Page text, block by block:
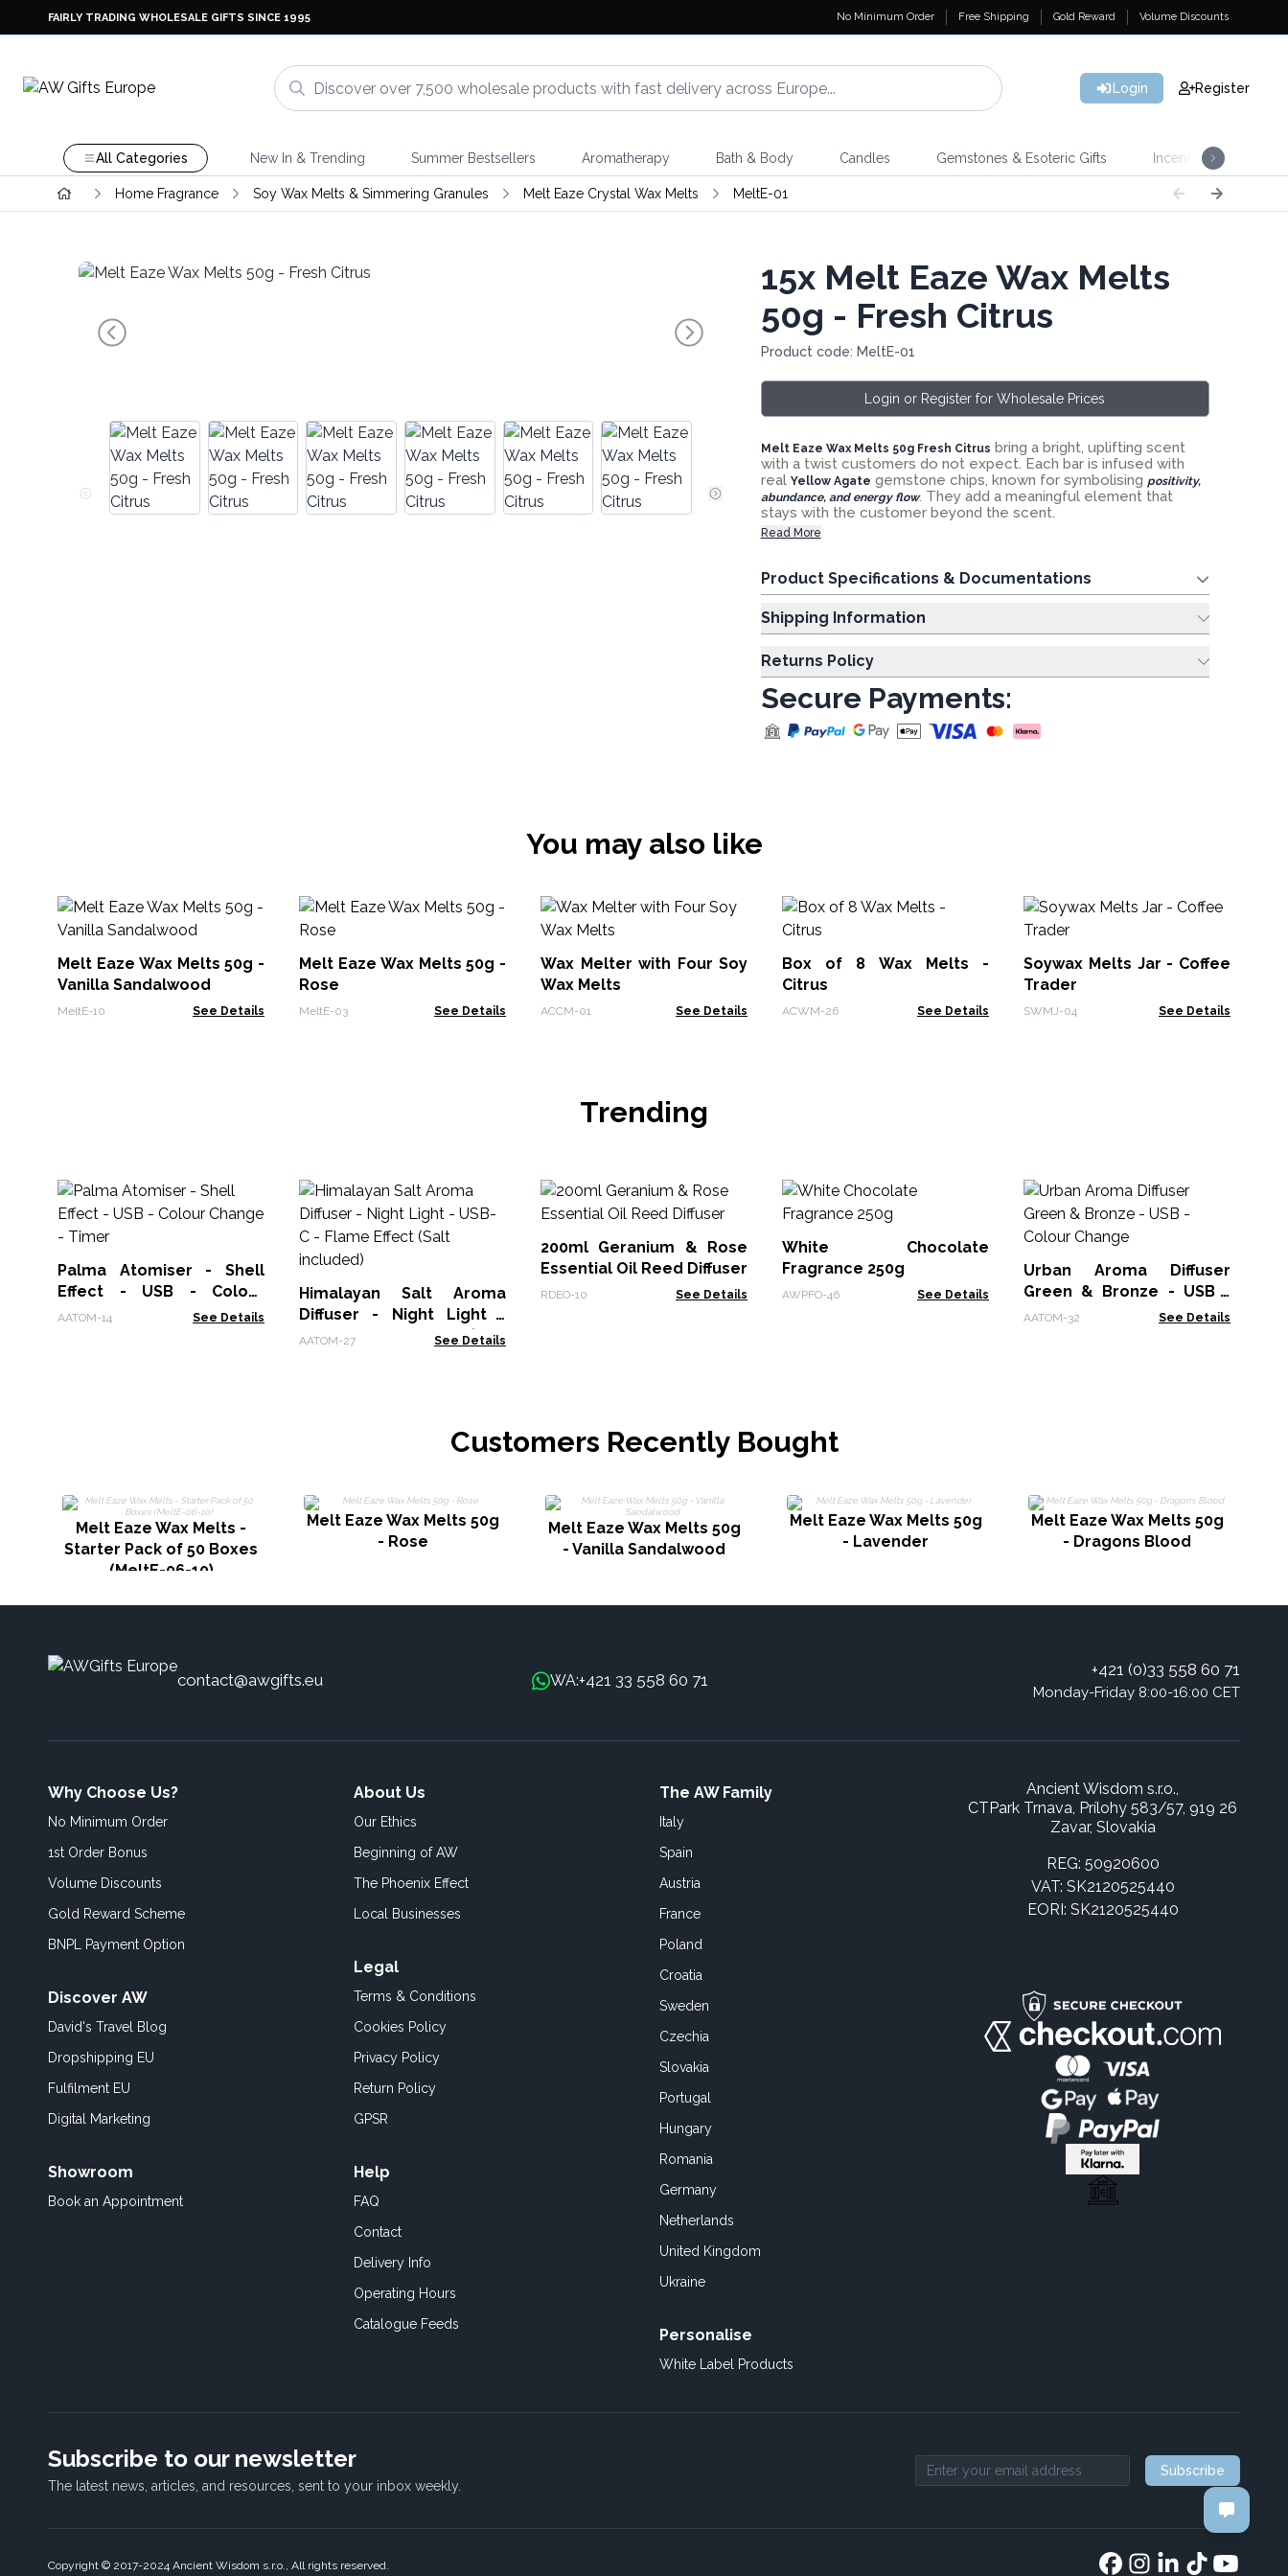
FAIRLY TRADING WHOLESALE GIFTS SINCE 1995 No Minimum Order Free Shipping Gold Reward Volume Discounts
Login Register
All Categories New In & Trending Summer Bestsellers Aromatherapy Bath & Body Candles Gemstones & Esoteric Gifts Incense
Home Fragrance Soy Wax Melts & Simmering Granules Melt Eaze Crystal Wax Melts MeltE-01
15xMelt Eaze Wax Melts
50g - Fresh Citrus
Product code: MeltE-01
Login or Register for Wholesale Prices
Melt Eaze Wax Melts 50g Fresh Citrus bring a bright, uplifting scent
with a twist customers do not expect. Each bar is infused with
real Yellow Agate gemstone chips, known for symbolising positivity,
abundance, and energy flow. They add a meaningful element that
stays with the customer beyond the scent.
Read More
Product Specifications & Documentations
Shipping Information
Returns Policy
Secure Payments:
You may also like
Melt Eaze Wax Melts 50g -
Vanilla Sandalwood
MeltE-10 See Details
Melt Eaze Wax Melts 50g -
Rose
MeltE-03 See Details
Wax Melter with Four Soy
Wax Melts
ACCM-01 See Details
Box of 8 Wax Melts -
Citrus
ACWM-26 See Details
Soywax Melts Jar - Coffee
Trader
SWMJ-04 See Details
Trending
Palma Atomiser - Shell
Effect - USB - Colour
Change - Timer
AATOM-14 See Details
Himalayan Salt Aroma
Diffuser - Night Light -
USB-C - Flame Effect (Salt
AATOM-27 See Details
200ml Geranium & Rose
Essential Oil Reed Diffuser
RDEO-10 See Details
White Chocolate
Fragrance 250g
AWPFO-46 See Details
Urban Aroma Diffuser
Green & Bronze - USB -
Colour Change
AATOM-32 See Details
Customers Recently Bought
Melt Eaze Wax Melts -
Starter Pack of 50 Boxes
(MeltE-06-10)
Melt Eaze Wax Melts 50g
- Rose
Melt Eaze Wax Melts 50g
- Vanilla Sandalwood
Melt Eaze Wax Melts 50g
- Lavender
Melt Eaze Wax Melts 50g
- Dragons Blood
contact@awgifts.eu WA:+421 33 558 60 71
+421 (0)33 558 60 71
Monday-Friday 8:00-16:00 CET
Why Choose Us?
No Minimum Order
1st Order Bonus
Volume Discounts
Gold Reward Scheme
BNPL Payment Option
Discover AW
David's Travel Blog
Dropshipping EU
Fulfilment EU
Digital Marketing
Showroom
Book an Appointment
About Us
Our Ethics
Beginning of AW
The Phoenix Effect
Local Businesses
Legal
Terms & Conditions
Cookies Policy
Privacy Policy
Return Policy
GPSR
Help
FAQ
Contact
Delivery Info
Operating Hours
Catalogue Feeds
The AW Family
Italy
Spain
Austria
France
Poland
Croatia
Sweden
Czechia
Slovakia
Portugal
Hungary
Romania
Germany
Netherlands
United Kingdom
Ukraine
Personalise
White Label Products
Ancient Wisdom s.r.o.,
CTPark Trnava, Prílohy 583/57, 919 26
Zavar, Slovakia
REG: 50920600
VAT: SK2120525440
EORI: SK2120525440
Subscribe to our newsletter
The latest news, articles, and resources, sent to your inbox weekly. Email address
Subscribe
Copyright © 2017-2024 Ancient Wisdom s.r.o., All rights reserved.